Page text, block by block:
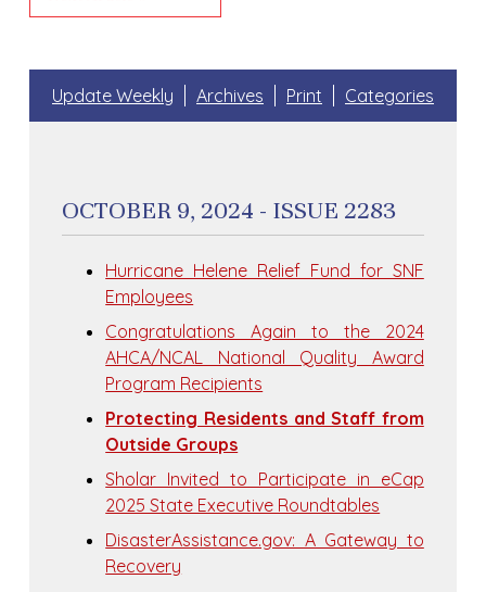
Update Weekly Archives Print Categories
OCTOBER 9, 2024 - ISSUE 2283
Hurricane Helene Relief Fund for SNF
Employees
Congratulations Again to the 2024
AHCA/NCAL National Quality Award
Program Recipients
Protecting Residents and Staff from
Outside Groups
Sholar Invited to Participate in eCap
2025 State Executive Roundtables
DisasterAssistance.gov: A Gateway to
Recovery